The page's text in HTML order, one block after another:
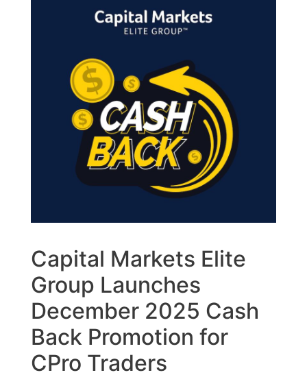
Capital Markets Elite
Group Launches
December 2025 Cash
Back Promotion for
CPro Traders